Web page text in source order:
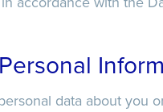
data about you
Files
Files